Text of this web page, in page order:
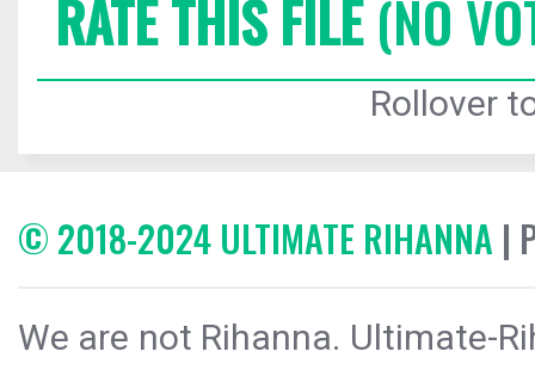
RATE THIS FILE(NO
Rollover
© 2018-2024 ULTIMATE RIHANNA |
We are not Rihanna. Ultimate-